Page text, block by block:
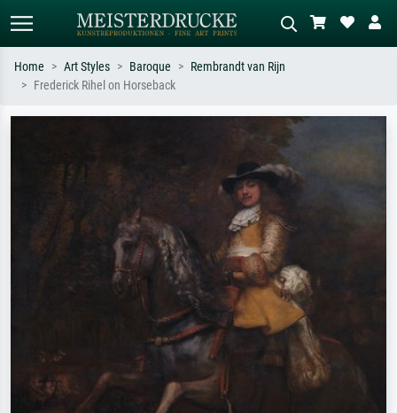
Impressionism, Hokusai wave, nude.
Describe the scene – e.g. green
meadow, abstract with lots of red, dark
oil painting, standing nude next to a
tree.
Home Art Styles Baroque
Rembrandt van Rijn
Frederick Rihel on Horseback